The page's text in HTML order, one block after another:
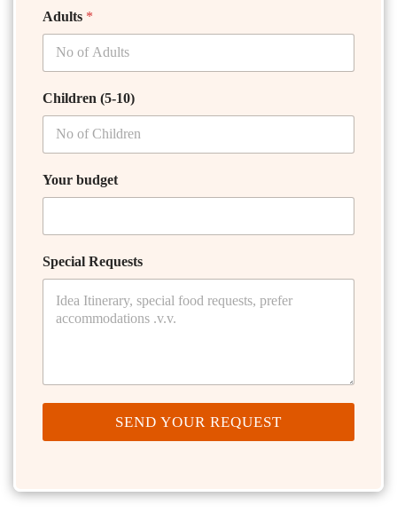
Adults *
Children (5-10)
Your budget
Special Requests
SEND YOUR REQUEST